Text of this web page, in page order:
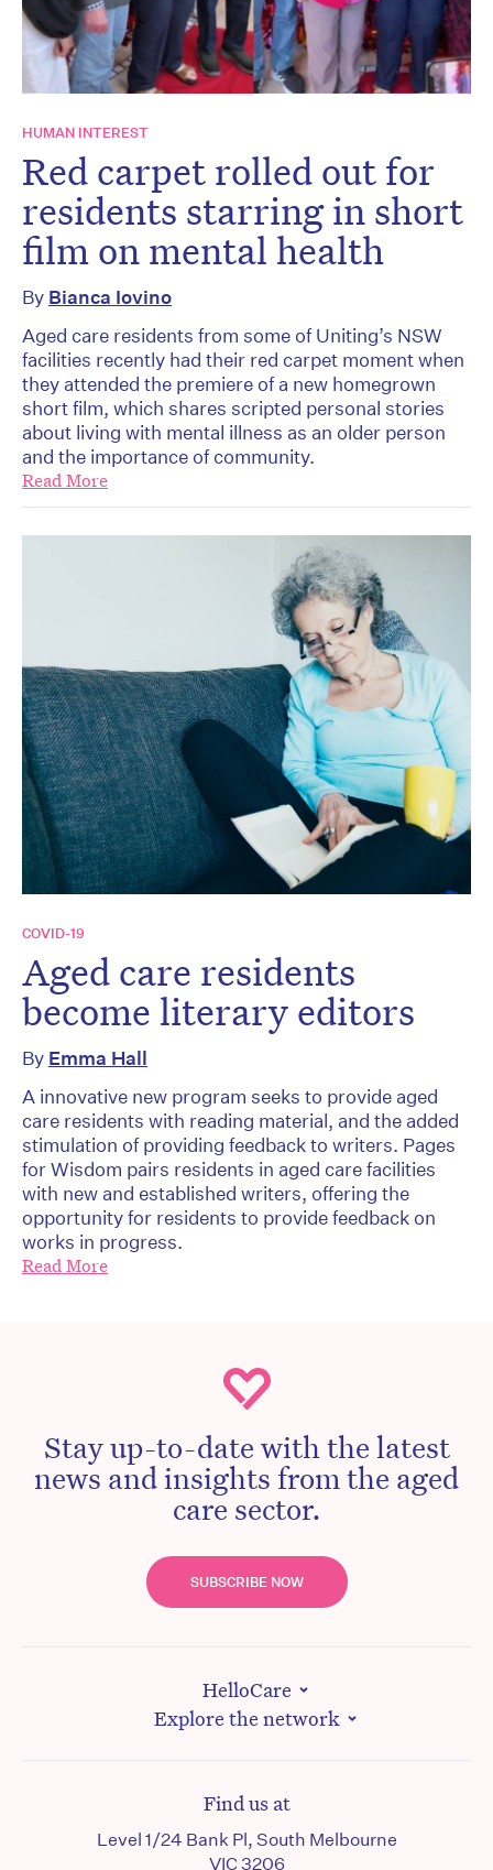
HUMAN INTEREST
Red carpet rolled out for
residents starring in short
film on mental health
By Bianca Iovino
Aged care residents from some of Uniting’s NSW
facilities recently had their red carpet moment when
they attended the premiere of a new homegrown
short film, which shares scripted personal stories
about living with mental illness as an older person
and the importance of community.
Read More
COVID-19
Aged care residents
become literary editors
By Emma Hall
A innovative new program seeks to provide aged
care residents with reading material, and the added
stimulation of providing feedback to writers. Pages
for Wisdom pairs residents in aged care facilities
with new and established writers, offering the
opportunity for residents to provide feedback on
works in progress.
Read More
Stay up-to-date with the latest
news and insights from the aged
care sector.
SUBSCRIBE NOW
HelloCare
Explore the network
Find us at
Level 1/24 Bank Pl, South Melbourne
VIC 3206